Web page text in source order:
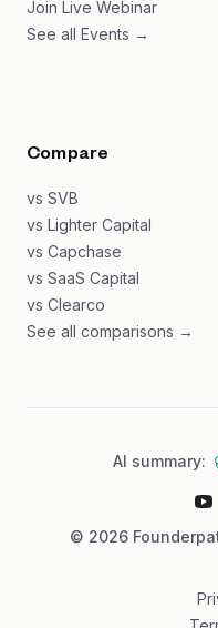
Join Live Webinar
See all Events →
Compare
vs SVB
vs Lighter Capital
vs Capchase
vs SaaS Capital
vs Clearco
See all comparisons →
© 2026
AI summary: